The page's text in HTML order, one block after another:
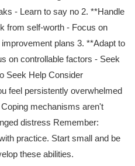
- Learn to say no 2. **Handle
from self-worth - Focus on
plans 3. **Adapt to
on controllable factors - Seek
Seek Help Consider
feel persistently overwhelmed
mechanisms aren't
distress Remember:
practice. Start small and be
these abilities.